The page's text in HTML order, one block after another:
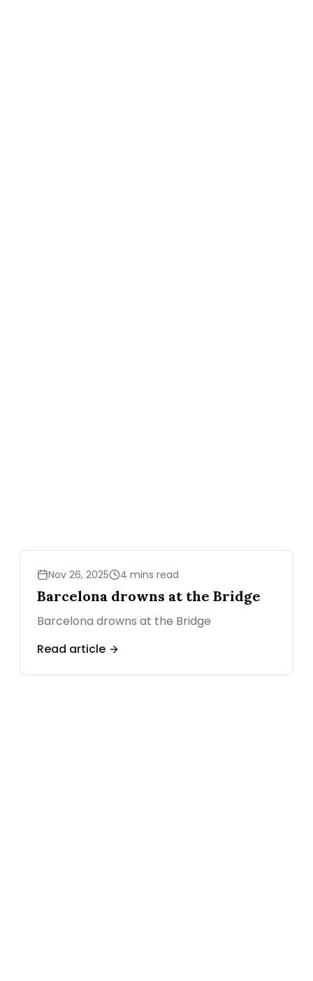
sports
Nov 26, 2025 4 mins read
Barcelona drowns at the Bridge
Barcelona drowns at the Bridge
Read article